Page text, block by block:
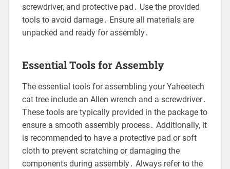
screwdriver, and protective pad․ Use the provided
tools to avoid damage․ Ensure all materials are
unpacked and ready for assembly․
Essential Tools for Assembly
The essential tools for assembling your Yaheetech
cat tree include an Allen wrench and a screwdriver․
These tools are typically provided in the package to
ensure a smooth assembly process․ Additionally, it
is recommended to have a protective pad or soft
cloth to prevent scratching or damaging the
components during assembly․ Always refer to the